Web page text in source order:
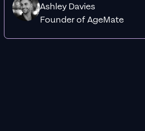
Ashley Davies
Founder of AgeMate